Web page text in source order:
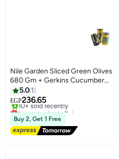
Nile Garden Sliced Green Olives
680 Gm + Gerkins Cucumber
Pickles 335 Gm + Sliced Black
Olives 680 Gm
5.0 1
EGP236.65
Lowest price in 7 days
Free Delivery
10+ sold recently
Lowest price in 7 days
Buy 2, Get 1 Free